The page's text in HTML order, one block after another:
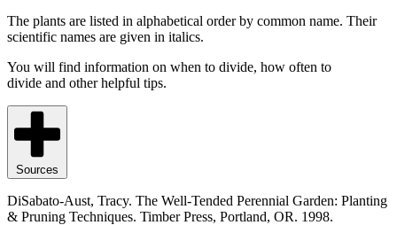
The plants are listed in alphabetical order by common name. Their
scientific names are given in italics.
You will find information on when to divide, how often to
divide and other helpful tips.
Sources
DiSabato-Aust, Tracy. The Well-Tended Perennial Garden: Planting
& Pruning Techniques. Timber Press, Portland, OR. 1998.